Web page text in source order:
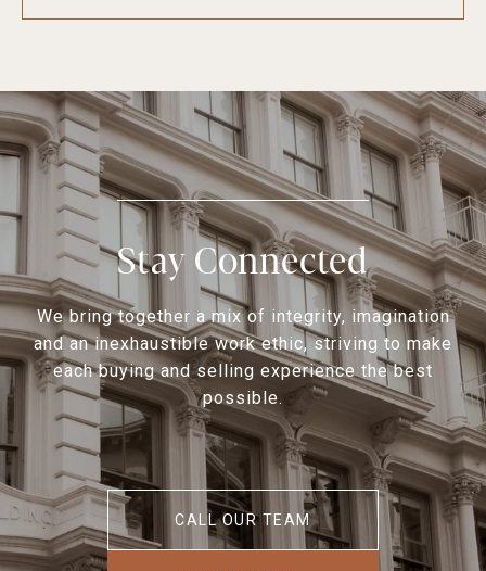
Stay Connected
We bring together a mix of integrity, imagination
and an inexhaustible work ethic, striving to make
each buying and selling experience the best
possible.
CALL OUR TEAM